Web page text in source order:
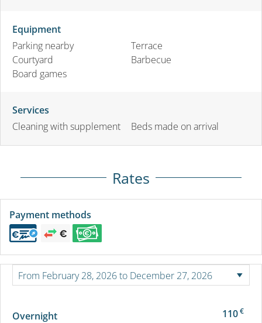
Equipment
Parking nearby
Courtyard
Board games
Terrace
Barbecue
Services
Cleaning with supplement
Beds made on arrival
Rates
Payment methods
Overnight 110€